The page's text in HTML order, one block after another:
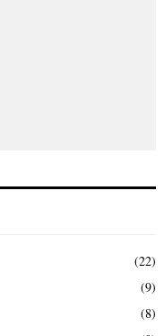
(22)
(9)
(8)